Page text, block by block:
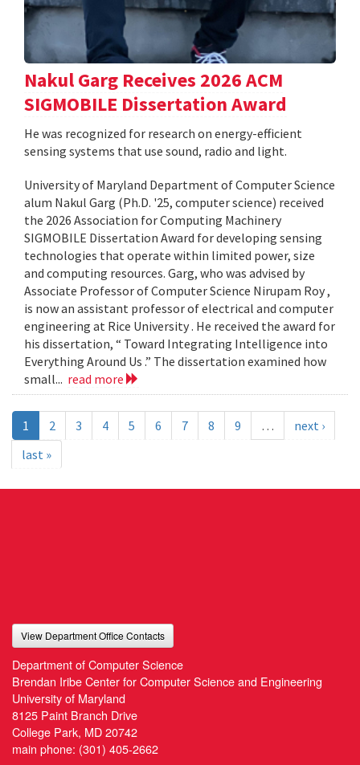
Nakul Garg Receives 2026 ACM
SIGMOBILE Dissertation Award
He was recognized for research on energy-efficient
sensing systems that use sound, radio and light.
University of Maryland Department of Computer Science
alum Nakul Garg (Ph.D. '25, computer science) received
the 2026 Association for Computing Machinery
SIGMOBILE Dissertation Award for developing sensing
technologies that operate within limited power, size
and computing resources. Garg, who was advised by
Associate Professor of Computer Science Nirupam Roy ,
is now an assistant professor of electrical and computer
engineering at Rice University . He received the award for
his dissertation, “ Toward Integrating Intelligence into
Everything Around Us .” The dissertation examined how
small... read more
1 2 3 4 5 6 7 8 9 …
next ›
last »
View Department Office Contacts
Department of Computer Science
Brendan Iribe Center for Computer Science and Engineering
University of Maryland
8125 Paint Branch Drive
College Park, MD 20742
main phone: (301) 405-2662